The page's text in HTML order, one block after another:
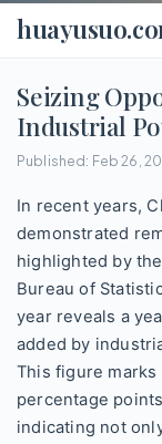
Seizing
Industrial
Published: Feb 26,
In recent years,
demonstrated
highlighted by
Bureau of
year reveals a
added by
This figure marks
percentage
indicating not